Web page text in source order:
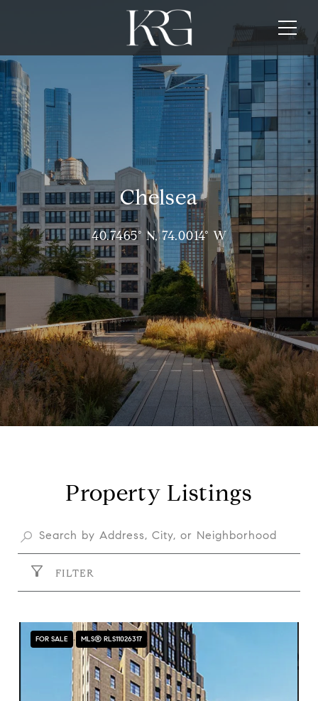
Chelsea
40.7465° N, 74.0014° W
Property Listings
FILTER
FOR SALE MLS® RLS11026317